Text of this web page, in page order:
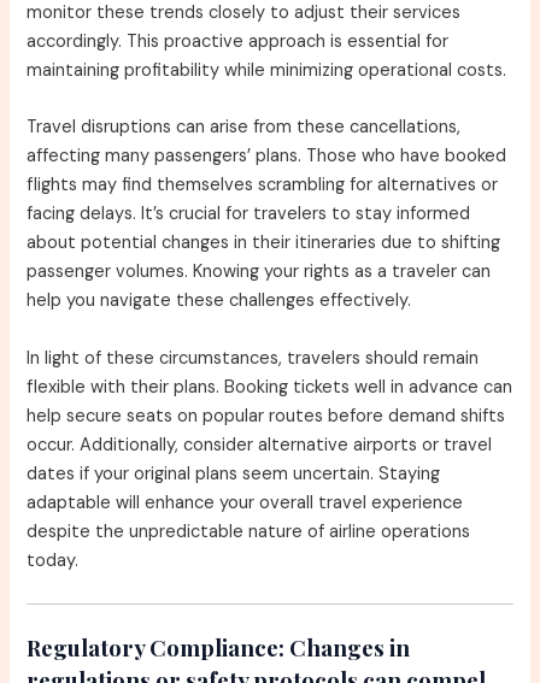
monitor these trends closely to adjust their services
accordingly. This proactive approach is essential for
maintaining profitability while minimizing operational costs.
Travel disruptions can arise from these cancellations,
affecting many passengers’ plans. Those who have booked
flights may find themselves scrambling for alternatives or
facing delays. It’s crucial for travelers to stay informed
about potential changes in their itineraries due to shifting
passenger volumes. Knowing your rights as a traveler can
help you navigate these challenges effectively.
In light of these circumstances, travelers should remain
flexible with their plans. Booking tickets well in advance can
help secure seats on popular routes before demand shifts
occur. Additionally, consider alternative airports or travel
dates if your original plans seem uncertain. Staying
adaptable will enhance your overall travel experience
despite the unpredictable nature of airline operations
today.
Regulatory Compliance: Changes in